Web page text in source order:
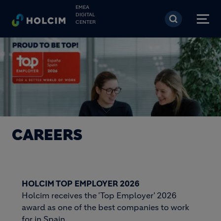
Skip to main content
EMEA
DIGITAL
CENTER
CAREERS
HOLCIM TOP EMPLOYER 2026
Holcim receives the 'Top Employer' 2026
award as one of the best companies to work
for in Spain.